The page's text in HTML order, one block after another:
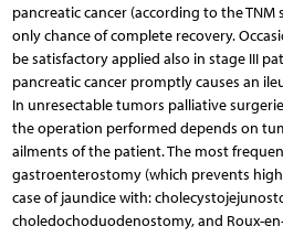
pancreatic cancer (according to the TNM
only chance of complete recovery.
be satisfactory applied also in stage III
pancreatic cancer promptly causes an
In unresectable tumors palliative
the operation performed depends on
ailments of the patient. The most
gastroenterostomy (which prevents
case of jaundice with:
choledochoduodenostomy, and Roux-